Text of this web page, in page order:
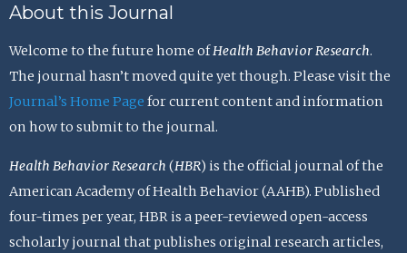
About this Journal
Welcome to the future home ofHealth Behavior Research.
The journal hasn’t moved quite yet though. Please visit the
Journal’s Home Page for current content and information
on how to submit to the journal.
Health Behavior Research (HBR) is the official journal of the
American Academy of Health Behavior (AAHB). Published
four-times per year, HBR is a peer-reviewed open-access
scholarly journal that publishes original research articles,